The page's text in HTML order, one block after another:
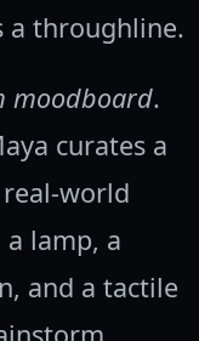
a throughline.
moodboard.
curates a
world
lamp, a
and a tactile